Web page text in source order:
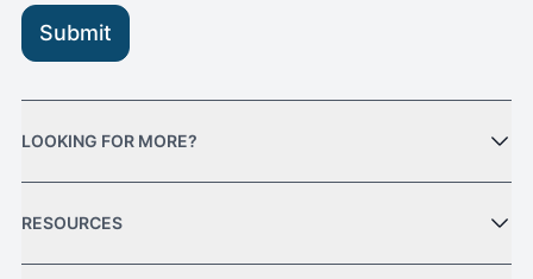
LOOKING FOR MORE?
RESOURCES
Submit